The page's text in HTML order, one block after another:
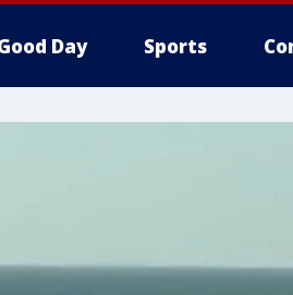
Day Sports